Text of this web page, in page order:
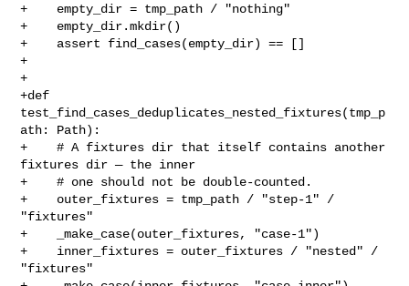
+    empty_dir = tmp_path / "nothing"
+    empty_dir.mkdir()
+    assert find_cases(empty_dir) == []
+
+
+def
test_find_cases_deduplicates_nested_fixtures(tmp_p
ath: Path):
+    # A fixtures dir that itself contains another
fixtures dir — the inner
+    # one should not be double-counted.
+    outer_fixtures = tmp_path / "step-1" /
"fixtures"
+    _make_case(outer_fixtures, "case-1")
+    inner_fixtures = outer_fixtures / "nested" /
"fixtures"